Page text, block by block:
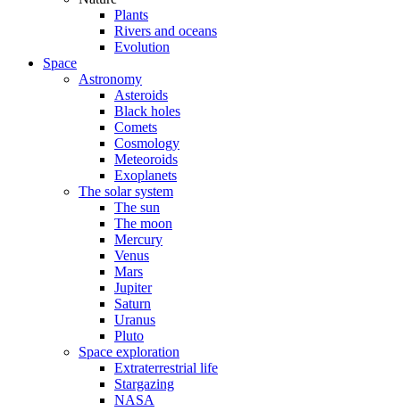
Plants
Rivers and oceans
Evolution
Space
Astronomy
Asteroids
Black holes
Comets
Cosmology
Meteoroids
Exoplanets
The solar system
The sun
The moon
Mercury
Venus
Mars
Jupiter
Saturn
Uranus
Pluto
Space exploration
Extraterrestrial life
Stargazing
NASA